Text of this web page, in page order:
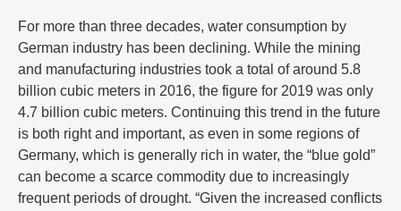
For more than three decades, water consumption by
German industry has been declining. While the mining
and manufacturing industries took a total of around 5.8
billion cubic meters in 2016, the figure for 2019 was only
4.7 billion cubic meters. Continuing this trend in the future
is both right and important, as even in some regions of
Germany, which is generally rich in water, the “blue gold”
can become a scarce commodity due to increasingly
frequent periods of drought. “Given the increased conflicts